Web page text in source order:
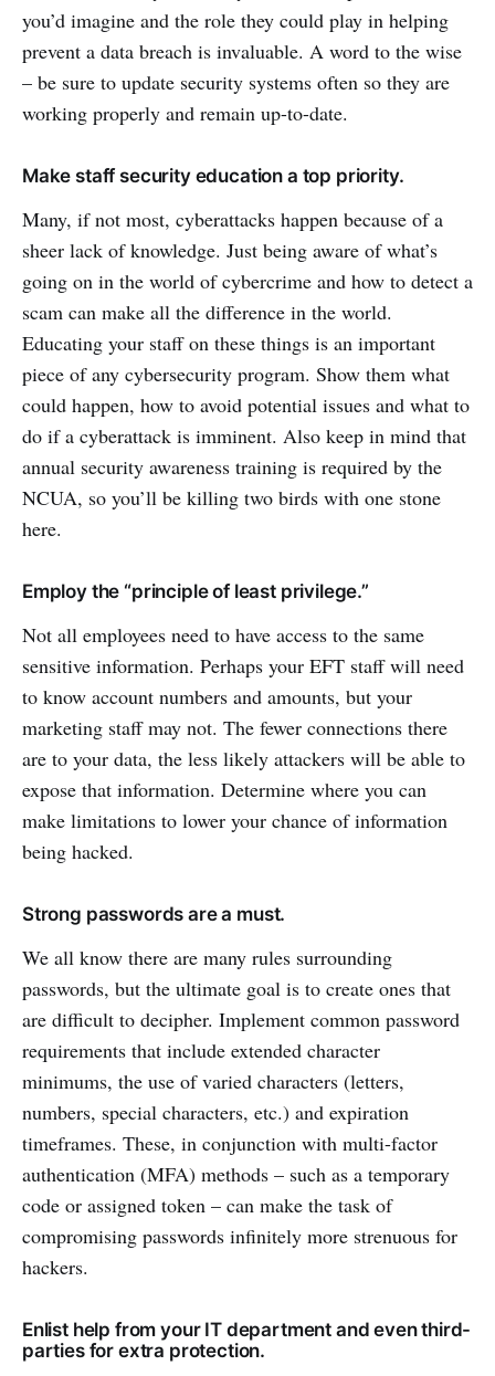
you’d imagine and the role they could play in helping
prevent a data breach is invaluable. A word to the wise
– be sure to update security systems often so they are
working properly and remain up-to-date.
Make staff security education a top priority.
Many, if not most, cyberattacks happen because of a
sheer lack of knowledge. Just being aware of what’s
going on in the world of cybercrime and how to detect a
scam can make all the difference in the world.
Educating your staff on these things is an important
piece of any cybersecurity program. Show them what
could happen, how to avoid potential issues and what to
do if a cyberattack is imminent. Also keep in mind that
annual security awareness training is required by the
NCUA, so you’ll be killing two birds with one stone
here.
Employ the “principle of least privilege.”
Not all employees need to have access to the same
sensitive information. Perhaps your EFT staff will need
to know account numbers and amounts, but your
marketing staff may not. The fewer connections there
are to your data, the less likely attackers will be able to
expose that information. Determine where you can
make limitations to lower your chance of information
being hacked.
Strong passwords are a must.
We all know there are many rules surrounding
passwords, but the ultimate goal is to create ones that
are difficult to decipher. Implement common password
requirements that include extended character
minimums, the use of varied characters (letters,
numbers, special characters, etc.) and expiration
timeframes. These, in conjunction with multi-factor
authentication (MFA) methods – such as a temporary
code or assigned token – can make the task of
compromising passwords infinitely more strenuous for
hackers.
Enlist help from your IT department and even third-
parties for extra protection.